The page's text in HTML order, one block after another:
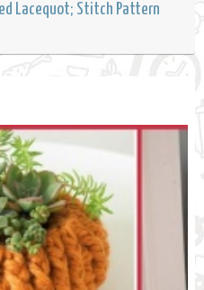
Lacequot; Stitch Pattern